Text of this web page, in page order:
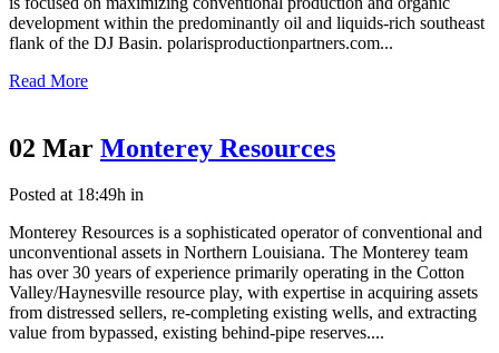
development within the predominantly oil and liquids-rich southeast
flank of the DJ Basin. polarisproductionpartners.com...
Read More
02 Mar Monterey Resources
Posted at 18:49h in
Monterey Resources is a sophisticated operator of conventional and
unconventional assets in Northern Louisiana. The Monterey team
has over 30 years of experience primarily operating in the Cotton
Valley/Haynesville resource play, with expertise in acquiring assets
from distressed sellers, re-completing existing wells, and extracting
value from bypassed, existing behind-pipe reserves....